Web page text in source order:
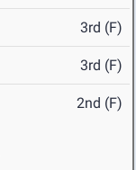
3rd (F)
3rd (F)
2nd (F)